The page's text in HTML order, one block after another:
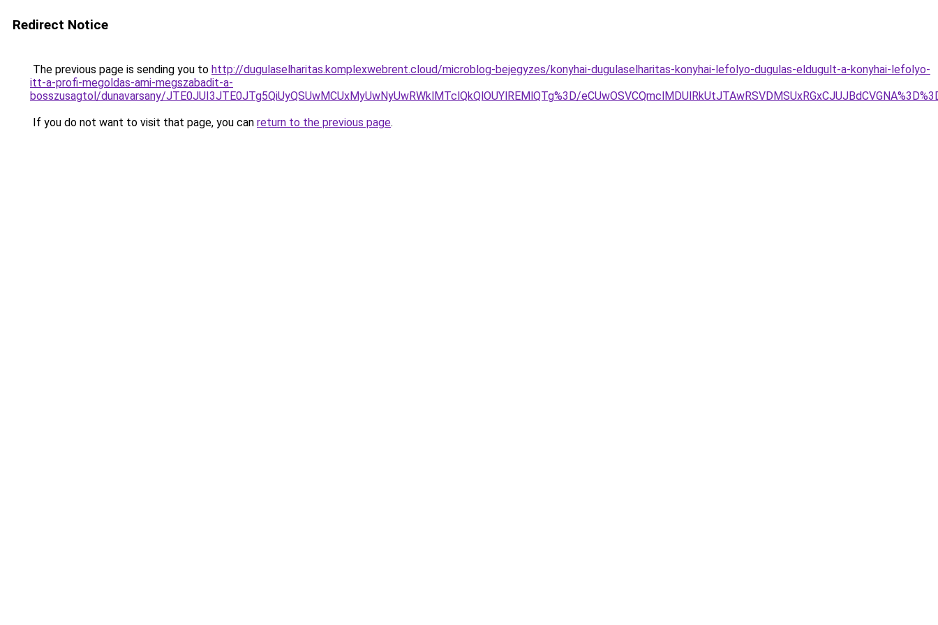
Redirect Notice
The previous page is sending you to http://dugulaselharitas.komplexwebrent.cloud/microblog-bejegyzes/konyhai-dugulaselharitas-konyhai-lefolyo-dugulas-eldugult-a-konyhai-lefolyo-
itt-a-profi-megoldas-ami-megszabadit-a-
bosszusagtol/dunavarsany/JTE0JUI3JTE0JTg5QiUyQSUwMCUxMyUwNyUwRWklMTclQkQlOUYlREMlQTg%3D/
If you do not want to visit that page, you can return to the previous page.